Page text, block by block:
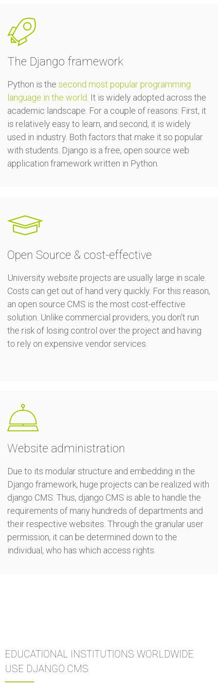
The Django framework
Python is the second most popular programming
language in the world . It is widely adopted across the
academic landscape. For a couple of reasons: First, it
is relatively easy to learn, and second, it is widely
used in industry. Both factors that make it so popular
with students. Django is a free, open source web
application framework written in Python.
Open Source & cost-effective
University website projects are usually large in scale.
Costs can get out of hand very quickly. For this reason,
an open source CMS is the most cost-effective
solution. Unlike commercial providers, you don't run
the risk of losing control over the project and having
to rely on expensive vendor services.
Website administration
Due to its modular structure and embedding in the
Django framework, huge projects can be realized with
django CMS. Thus, django CMS is able to handle the
requirements of many hundreds of departments and
their respective websites. Through the granular user
permission, it can be determined down to the
individual, who has which access rights.
EDUCATIONAL INSTITUTIONS WORLDWIDE
USE DJANGO CMS